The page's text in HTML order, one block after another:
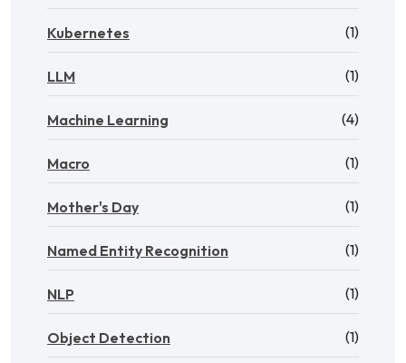
Kubernetes (1)
LLM (1)
Machine Learning (4)
Macro (1)
Mother's Day (1)
Named Entity Recognition (1)
NLP (1)
Object Detection (1)